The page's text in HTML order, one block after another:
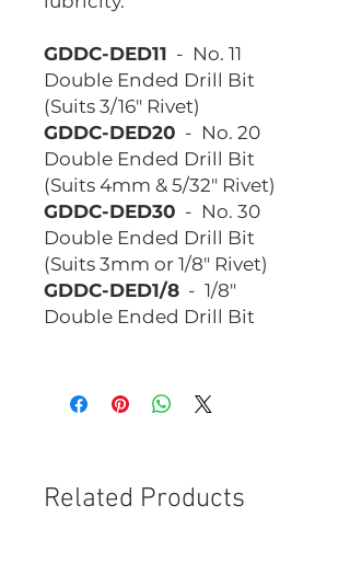
GDDC-DED11 - No. 11
Double Ended Drill Bit
(Suits 3/16" Rivet)
GDDC-DED20 - No. 20
Double Ended Drill Bit
(Suits 4mm & 5/32" Rivet)
GDDC-DED30 - No. 30
Double Ended Drill Bit
(Suits 3mm or 1/8" Rivet)
GDDC-DED1/8 - 1/8"
Double Ended Drill Bit
Related Products